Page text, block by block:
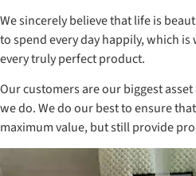
We sincerely believe that life is
to spend every day happily, which
every truly perfect product.
Our customers are our biggest
we do. We do our best to ensure
maximum value, but still provide